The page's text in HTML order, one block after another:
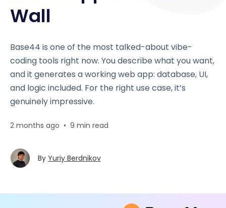
Wall
Base44 is one of the most talked-about vibe-
coding tools right now. You describe what you want,
and it generates a working web app: database, UI,
and logic included. For the right use case, it’s
genuinely impressive.
2 months ago • 9 min read
By Yuriy Berdnikov